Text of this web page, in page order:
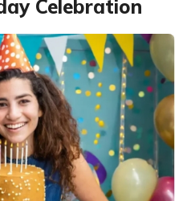
Celebration